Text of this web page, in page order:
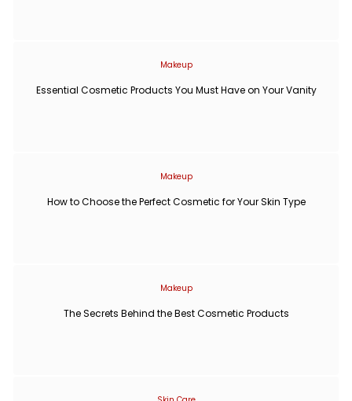
Makeup
Essential Cosmetic Products You Must Have on Your Vanity
Makeup
How to Choose the Perfect Cosmetic for Your Skin Type
Makeup
The Secrets Behind the Best Cosmetic Products